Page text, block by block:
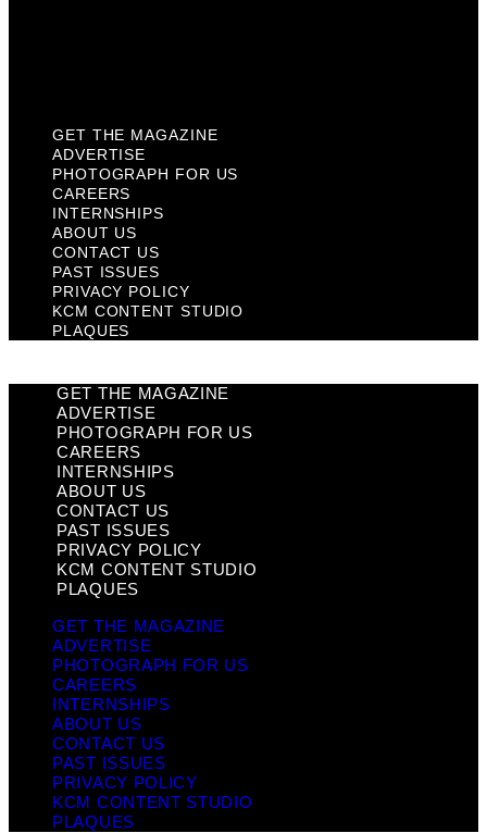
GET THE MAGAZINE
ADVERTISE
PHOTOGRAPH FOR US
CAREERS
INTERNSHIPS
ABOUT US
CONTACT US
PAST ISSUES
PRIVACY POLICY
KCM CONTENT STUDIO
PLAQUES
GET THE MAGAZINE
ADVERTISE
PHOTOGRAPH FOR US
CAREERS
INTERNSHIPS
ABOUT US
CONTACT US
PAST ISSUES
PRIVACY POLICY
KCM CONTENT STUDIO
PLAQUES
GET THE MAGAZINE
ADVERTISE
PHOTOGRAPH FOR US
CAREERS
INTERNSHIPS
ABOUT US
CONTACT US
PAST ISSUES
PRIVACY POLICY
KCM CONTENT STUDIO
PLAQUES